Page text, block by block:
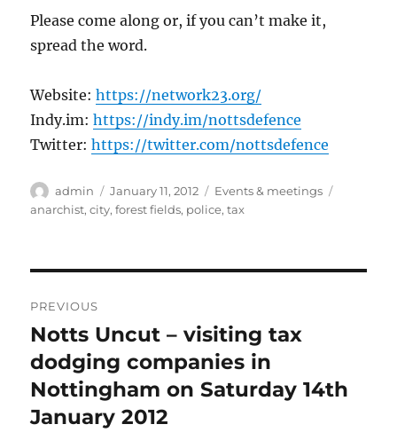
Please come along or, if you can’t make it,
spread the word.
Website:https://network23.org/
Indy.im:https://indy.im/nottsdefence
Twitter:https://twitter.com/nottsdefence
Author
admin
Posted
on
January 11, 2012 Categories
Events & meetings
anarchist,city,forest fields, police,tax
navigation
PREVIOUS
Previous
post:
Notts Uncut – visiting tax
dodging companies in
Nottingham on Saturday 14th
January 2012